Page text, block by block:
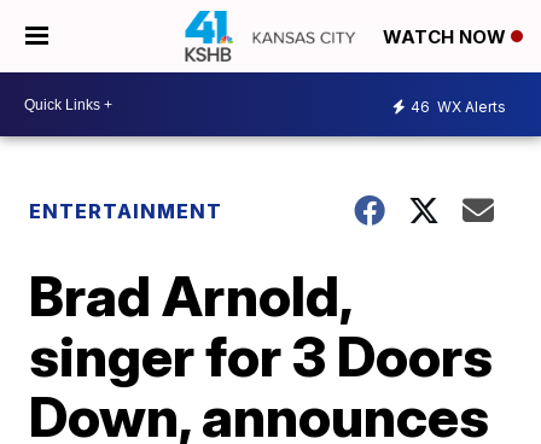
WATCH NOW
46 WX Alerts
ENTERTAINMENT
Brad Arnold,
singer for 3 Doors
Down, announces